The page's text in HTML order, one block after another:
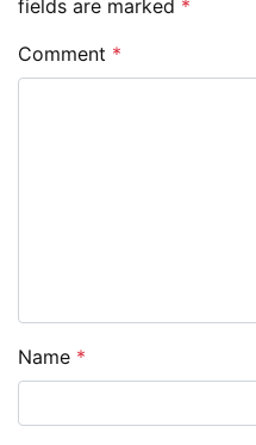
fields are marked *
Comment *
Name *